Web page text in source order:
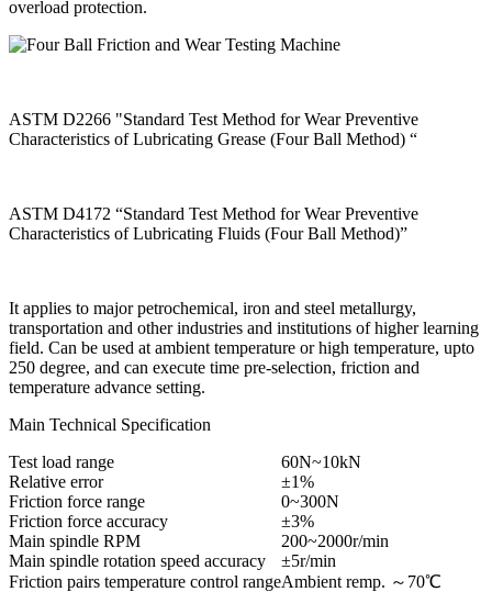
overload protection.
ASTM D2266 "Standard Test Method for Wear Preventive
Characteristics of Lubricating Grease (Four Ball Method) “
ASTM D4172 “Standard Test Method for Wear Preventive
Characteristics of Lubricating Fluids (Four Ball Method)”
It applies to major petrochemical, iron and steel metallurgy,
transportation and other industries and institutions of higher learning
field. Can be used at ambient temperature or high temperature, upto
250 degree, and can execute time pre-selection, friction and
temperature advance setting.
Main Technical Specification
Test load range
60N~10kN
Relative error
±1%
Friction force range
0~300N
Friction force accuracy
±3%
Main spindle RPM
200~2000r/min
Main spindle rotation speed accuracy
±5r/min
Friction pairs temperature control rangeAmbient remp. ～70℃